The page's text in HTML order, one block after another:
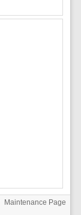
Maintenance Page